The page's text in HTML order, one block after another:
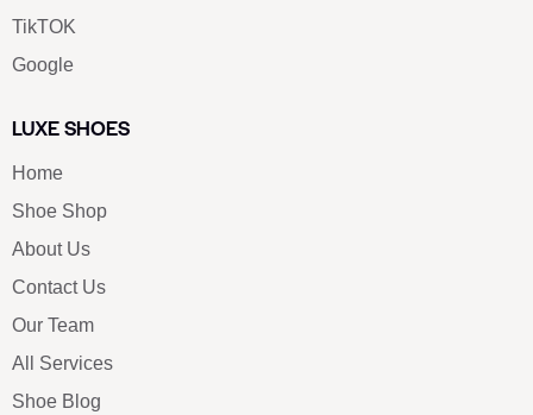
TikTOK
Google
LUXE SHOES
Home
Shoe Shop
About Us
Contact Us
Our Team
All Services
Shoe Blog